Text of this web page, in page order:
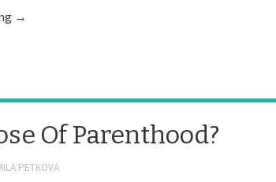
→
Of Parenthood?